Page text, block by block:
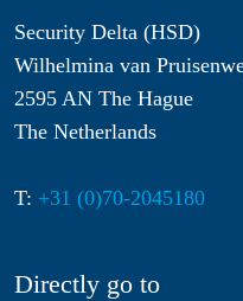
Security Delta (HSD)
Wilhelmina van
2595 AN The Hague
The Netherlands
T: +31 (0)70-2045180
Directly go to